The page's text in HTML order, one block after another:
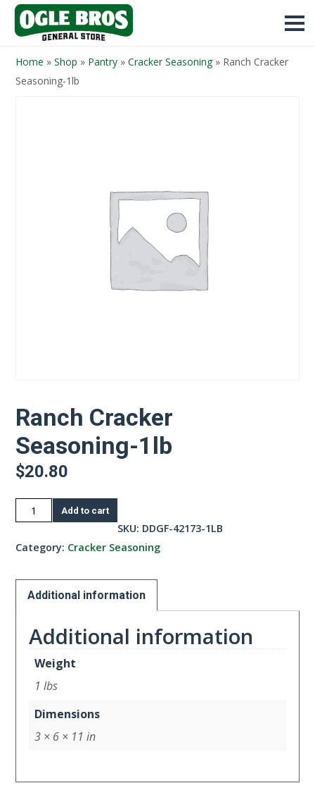
Home » Shop » Pantry » Cracker Seasoning » Ranch Cracker
Seasoning-1lb
Ranch Cracker
Seasoning-1lb
$20.80
Ranch
Cracker
Seasoning-
quantity
Add to cart
SKU: DDGF-42173-1LB
Category: Cracker Seasoning
Additional information
Additional information
Weight
1 lbs
Dimensions
3 × 6 × 11 in